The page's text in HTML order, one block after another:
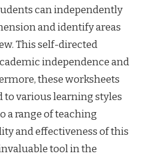
can independently
and identify areas
This self-directed
independence and
these worksheets
to various learning styles
a range of teaching
and effectiveness of this
tool in the